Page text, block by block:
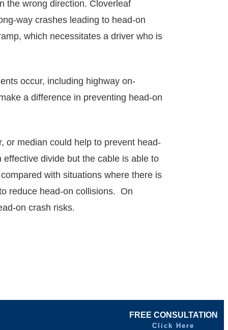
the wrong direction. Cloverleaf
way crashes leading to head-on
which necessitates a driver who is
occur, including highway on-
a difference in preventing head-on
or median could help to prevent head-
divide but the cable is able to
with situations where there is
reduce head-on collisions. On
on crash risks.
FREE CONSULTATION
Click Here